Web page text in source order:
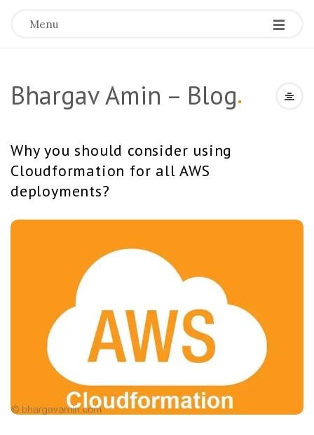
Menu
Bhargav Amin – Blog.
Why you should consider using
Cloudformation for all AWS
deployments?